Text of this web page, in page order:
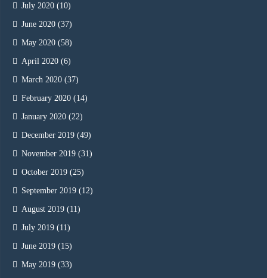
July 2020 (10)
June 2020 (37)
May 2020 (58)
April 2020 (6)
March 2020 (37)
February 2020 (14)
January 2020 (22)
December 2019 (49)
November 2019 (31)
October 2019 (25)
September 2019 (12)
August 2019 (11)
July 2019 (11)
June 2019 (15)
May 2019 (33)